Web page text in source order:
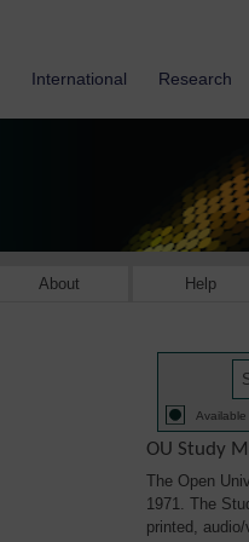
International Research
About Help
OU Study
The Open
1971. The
printed,